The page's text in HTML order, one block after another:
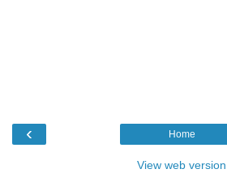
‹ Home
View web version